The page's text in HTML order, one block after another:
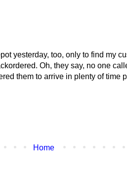
yesterday, too, only to find my
Oh, they say, no one
them to arrive in plenty of time
Home